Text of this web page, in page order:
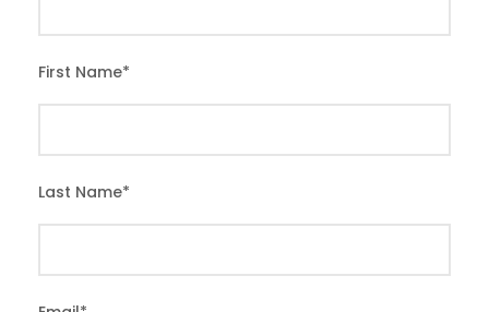
First Name*
Last Name*